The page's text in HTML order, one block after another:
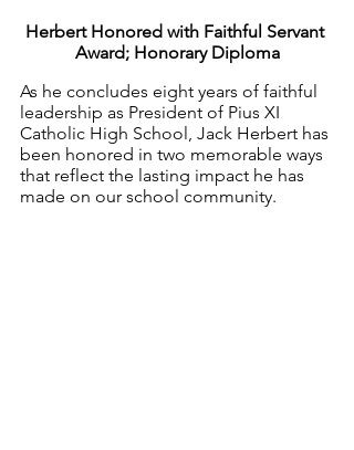
Herbert Honored with Faithful Servant
Award; Honorary Diploma
As he concludes eight years of faithful
leadership as President of Pius XI
Catholic High School, Jack Herbert has
been honored in two memorable ways
that reflect the lasting impact he has
made on our school community.